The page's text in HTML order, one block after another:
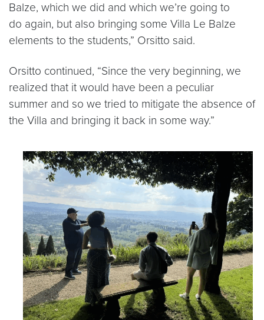
Balze, which we did and which we’re going to
do again, but also bringing some Villa Le Balze
elements to the students,” Orsitto said.
Orsitto continued, “Since the very beginning, we
realized that it would have been a peculiar
summer and so we tried to mitigate the absence of
the Villa and bringing it back in some way.”